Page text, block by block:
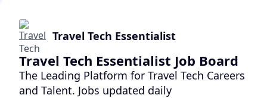
Travel Tech Essentialist
Travel Tech Essentialist Job Board
The Leading Platform for Travel Tech Careers
and Talent. Jobs updated daily